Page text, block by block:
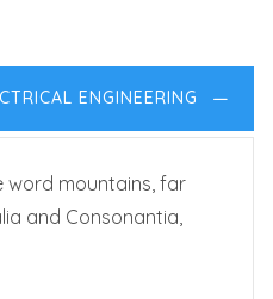
ENGINEERING
word mountains, far
and Consonantia,